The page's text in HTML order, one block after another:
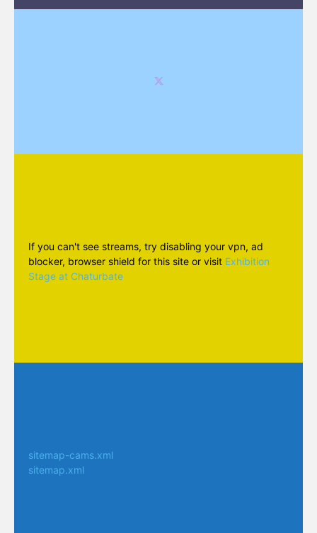
If you can't see streams, try disabling your vpn, ad
blocker, browser shield for this site or visit Exhibition
Stage at Chaturbate
sitemap-cams.xml
sitemap.xml